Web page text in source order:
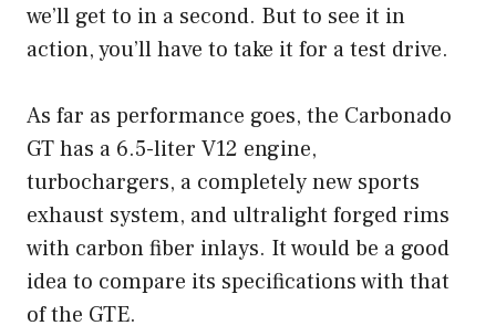
we’ll get to in a second. But to see it in
action, you’ll have to take it for a test drive.
As far as performance goes, the Carbonado
GT has a 6.5-liter V12 engine,
turbochargers, a completely new sports
exhaust system, and ultralight forged rims
with carbon fiber inlays. It would be a good
idea to compare its specifications with that
of the GTE.